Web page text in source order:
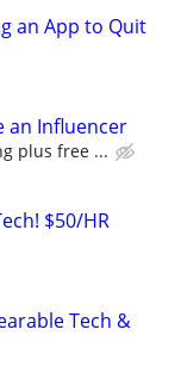
an App to Quit
an Influencer
plus free ...
$50/HR
Tech &